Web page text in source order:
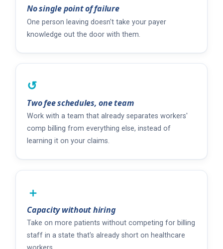
No single point of failure
One person leaving doesn't take your payer
knowledge out the door with them.
↺
Two fee schedules, one team
Work with a team that already separates workers'
comp billing from everything else, instead of
learning it on your claims.
＋
Capacity without hiring
Take on more patients without competing for billing
staff in a state that's already short on healthcare